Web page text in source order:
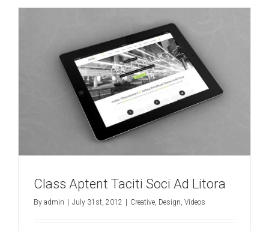
Class Aptent Taciti Soci Ad Litora
By admin July 31st, 2012 Creative, Design, Videos